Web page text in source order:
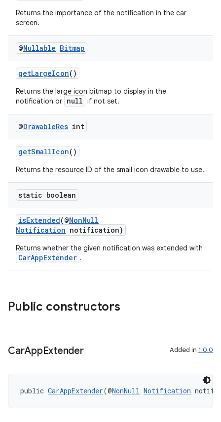
Returns the importance of the notification in the car
screen.
@Nullable Bitmap
getLargeIcon()
Returns the large icon bitmap to display in the
notification or null if not set.
@DrawableRes int
getSmallIcon()
Returns the resource ID of the small icon drawable to use.
static boolean
isExtended(@NonNull
Notification notification)
Returns whether the given notification was extended with
CarAppExtender .
Public constructors
CarAppExtender Added in 1.0.0
public CarAppExtender(@NonNull Notification